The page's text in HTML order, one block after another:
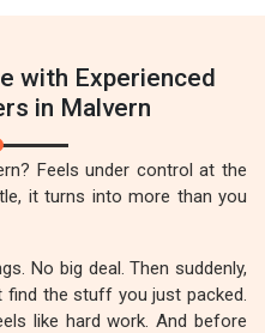
with Experienced
in Malvern
Feels under control at the
it turns into more than you
No big deal. Then suddenly,
find the stuff you just packed.
like hard work. And before